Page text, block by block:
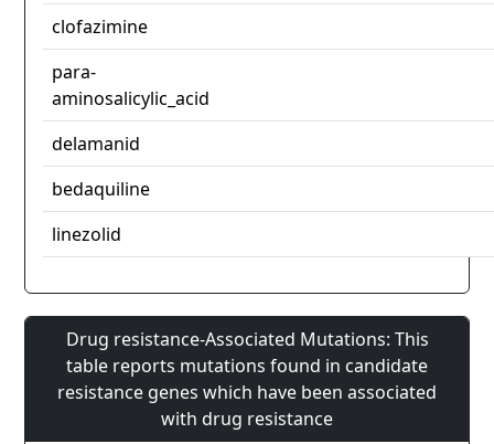
clofazimine
para-
aminosalicylic_acid
delamanid
bedaquiline
linezolid
Drug resistance-Associated Mutations: This
table reports mutations found in candidate
resistance genes which have been associated
with drug resistance